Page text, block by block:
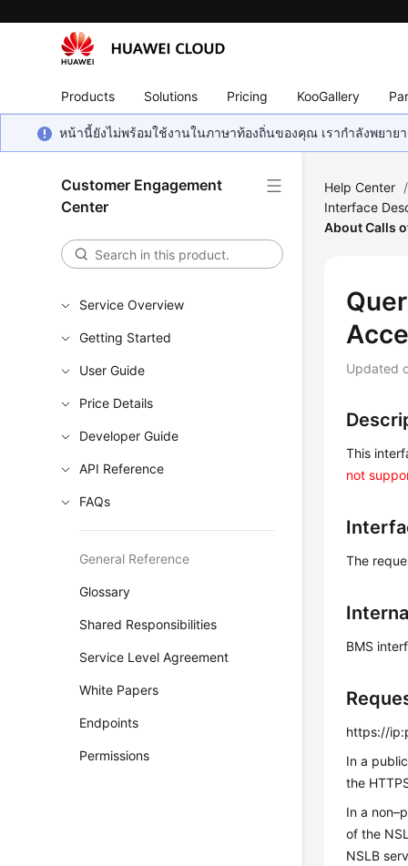
Products Solutions Pricing KooGallery
หน้านี้ยังไม่พร้อมใช้งานในภาษาท้องถิ่นของคุณ เรากำลังพยา
Customer Engagement
Center
Service Overview
Getting Started
User Guide
Price Details
Developer Guide
API Reference
FAQs
General Reference
Glossary
Shared Responsibilities
Service Level Agreement
White Papers
Endpoints
Permissions
Help Center /
Interface
About Calls
Updated
This
not
The
BMS
https://
In a
the
In a
of the
NSLB